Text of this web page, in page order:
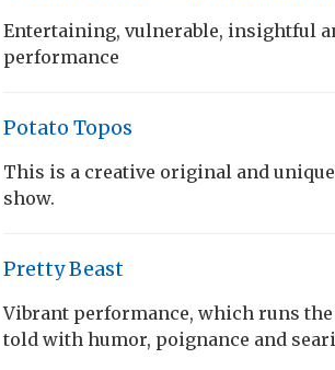
Entertaining, vulnerable, insightful
performance
Potato Topos
This is a creative original and
show.
Pretty Beast
Vibrant performance, which runs
told with humor, poignance and